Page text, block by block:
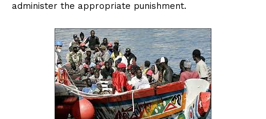
administer the appropriate punishment.